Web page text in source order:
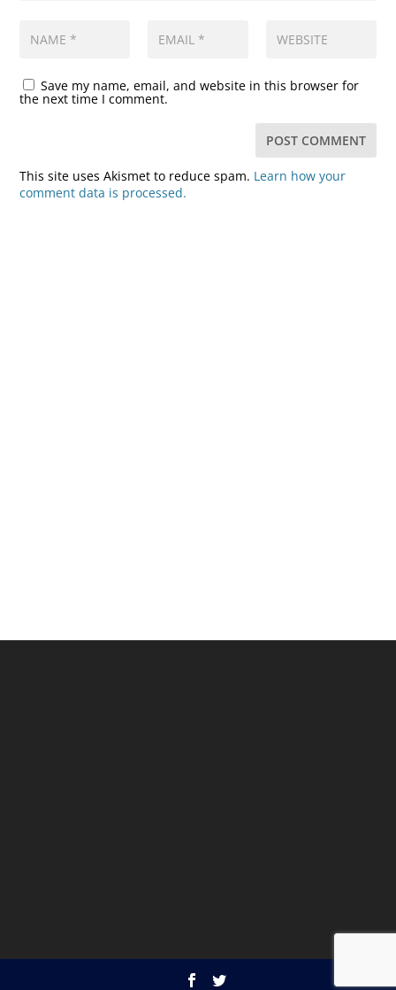
Save my name, email, and website in this browser for
the next time I comment.
This site uses Akismet to reduce spam. Learn how your
comment data is processed.